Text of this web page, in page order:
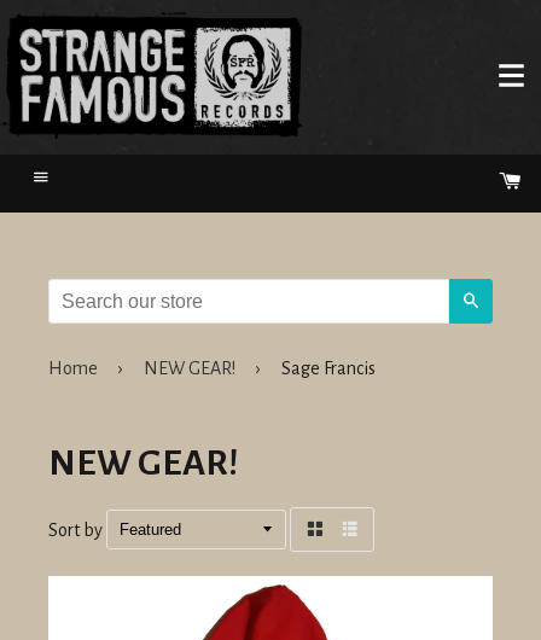
Menu
Home › NEW GEAR! › Sage Francis
NEW GEAR!
Sort by